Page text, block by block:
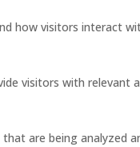
how visitors interact
visitors with relevant
are being analyzed